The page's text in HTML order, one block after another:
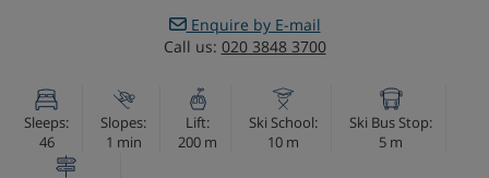
Enquire by E-mail
Call us: 020 3848 3700
Sleeps:
46
Slopes:
1 min
Lift:
200 m
Ski School:
10 m
Ski Bus Stop:
5 m